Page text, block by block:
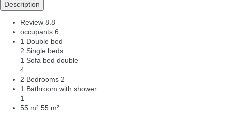
Description
Review 8.8
occupants 6
1 Double bed
2 Single beds
1 Sofa bed double
4
2 Bedrooms 2
1 Bathroom with shower
1
55 m² 55 m²